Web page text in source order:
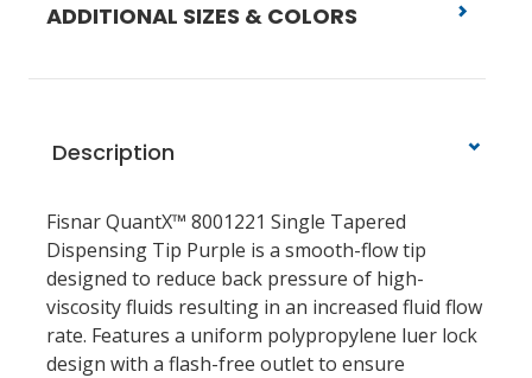
ADDITIONAL SIZES & COLORS
Description
Fisnar QuantX™ 8001221 Single Tapered
Dispensing Tip Purple is a smooth-flow tip
designed to reduce back pressure of high-
viscosity fluids resulting in an increased fluid flow
rate. Features a uniform polypropylene luer lock
design with a flash-free outlet to ensure